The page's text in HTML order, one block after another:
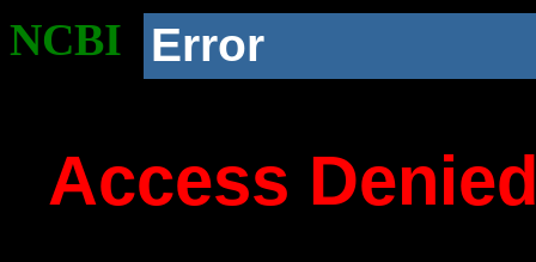
NCBI Error
Access